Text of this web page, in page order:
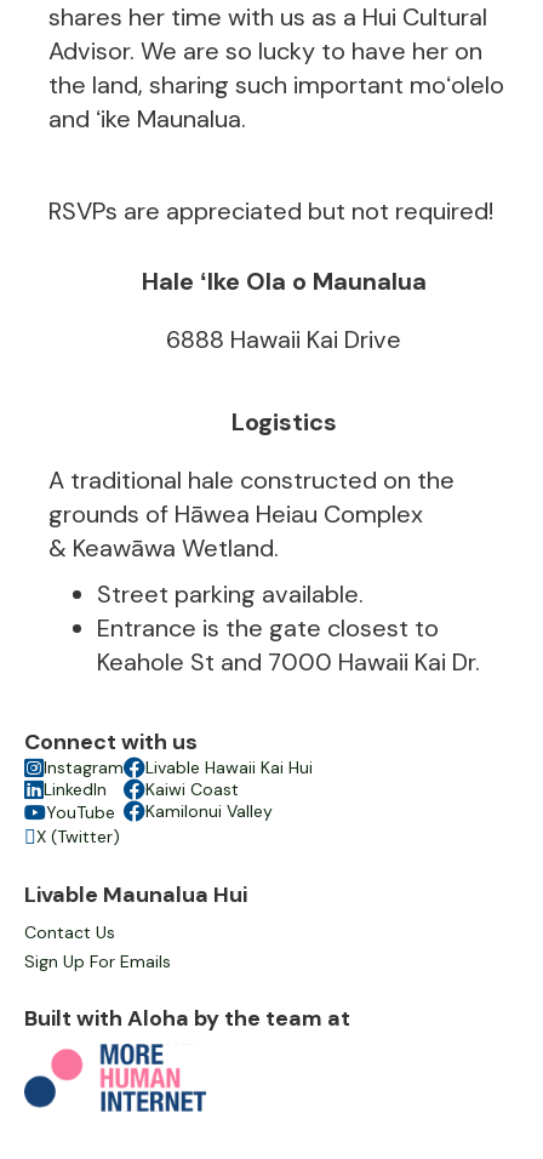
shares her time with us as a Hui Cultural
Advisor. We are so lucky to have her on
the land, sharing such important moʻolelo
and ʻike Maunalua.
RSVPs are appreciated but not required!
Hale ʻIke Ola o Maunalua
6888 Hawaii Kai Drive
Logistics
A traditional hale constructed on the
grounds of Hāwea Heiau Complex
& Keawāwa Wetland.
Street parking available.
Entrance is the gate closest to
Keahole St and 7000 Hawaii Kai Dr.
Connect with us
Instagram
LinkedIn
YouTube
X (Twitter)
Livable Hawaii Kai Hui
Kaiwi Coast
Kamilonui Valley
Livable Maunalua Hui
Contact Us
Sign Up For Emails
Built with Aloha by the team at